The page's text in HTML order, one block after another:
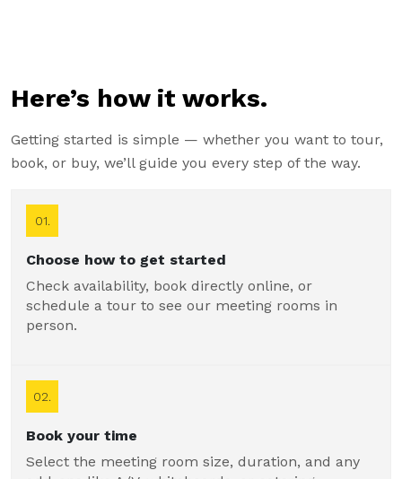
Here’s how it works.
Getting started is simple — whether you want to tour,
book, or buy, we’ll guide you every step of the way.
01.
Choose how to get started
Check availability, book directly online, or
schedule a tour to see our meeting rooms in
person.
02.
Book your time
Select the meeting room size, duration, and any